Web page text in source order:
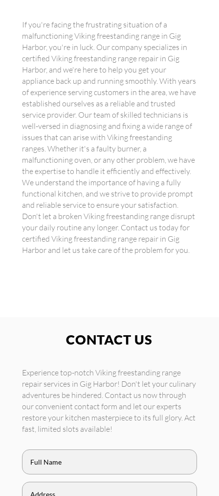
If you're facing the frustrating situation of a
malfunctioning Viking freestanding range in Gig
Harbor, you're in luck. Our company specializes in
certified Viking freestanding range repair in Gig
Harbor, and we're here to help you get your
appliance back up and running smoothly. With years
of experience serving customers in the area, we have
established ourselves as a reliable and trusted
service provider. Our team of skilled technicians is
well-versed in diagnosing and fixing a wide range of
issues that can arise with Viking freestanding
ranges. Whether it's a faulty burner, a
malfunctioning oven, or any other problem, we have
the expertise to handle it efficiently and effectively.
We understand the importance of having a fully
functional kitchen, and we strive to provide prompt
and reliable service to ensure your satisfaction.
Don't let a broken Viking freestanding range disrupt
your daily routine any longer. Contact us today for
certified Viking freestanding range repair in Gig
Harbor and let us take care of the problem for you.
CONTACT US
Experience top-notch Viking freestanding range
repair services in Gig Harbor! Don't let your culinary
adventures be hindered. Contact us now through
our convenient contact form and let our experts
restore your kitchen masterpiece to its full glory. Act
fast, limited slots available!